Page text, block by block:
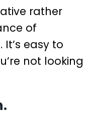
rather
of
easy to
not looking